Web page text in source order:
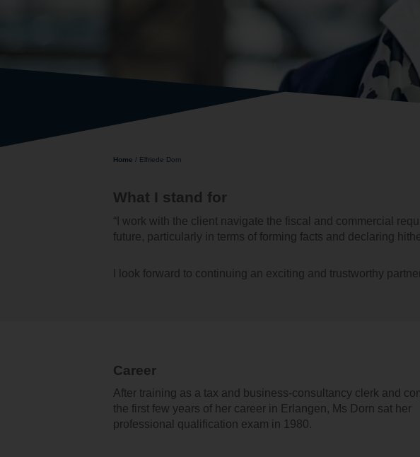
Home / Elfriede Dorn
What I stand for
“I work with the client navigate the fiscal and commercial
future, particularly in terms of forming facts and declaring
I look forward to continuing an exciting and trustworthy
Career
After training as a tax and business-consultancy clerk and
the first few years of her career in Erlangen, Ms Dorn sat her
professional qualification exam in 1980.